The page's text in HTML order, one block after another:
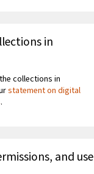
in
collections in
statement on digital
.
and use